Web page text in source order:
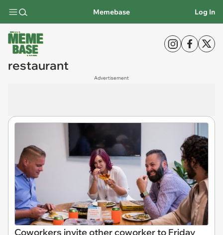
Memebase Log In
restaurant
Advertisement
Coworkers invite other coworker to Friday